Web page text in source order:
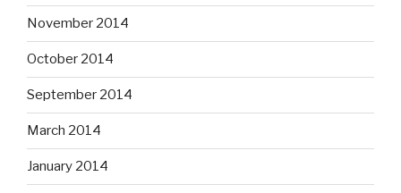
November 2014
October 2014
September 2014
March 2014
January 2014